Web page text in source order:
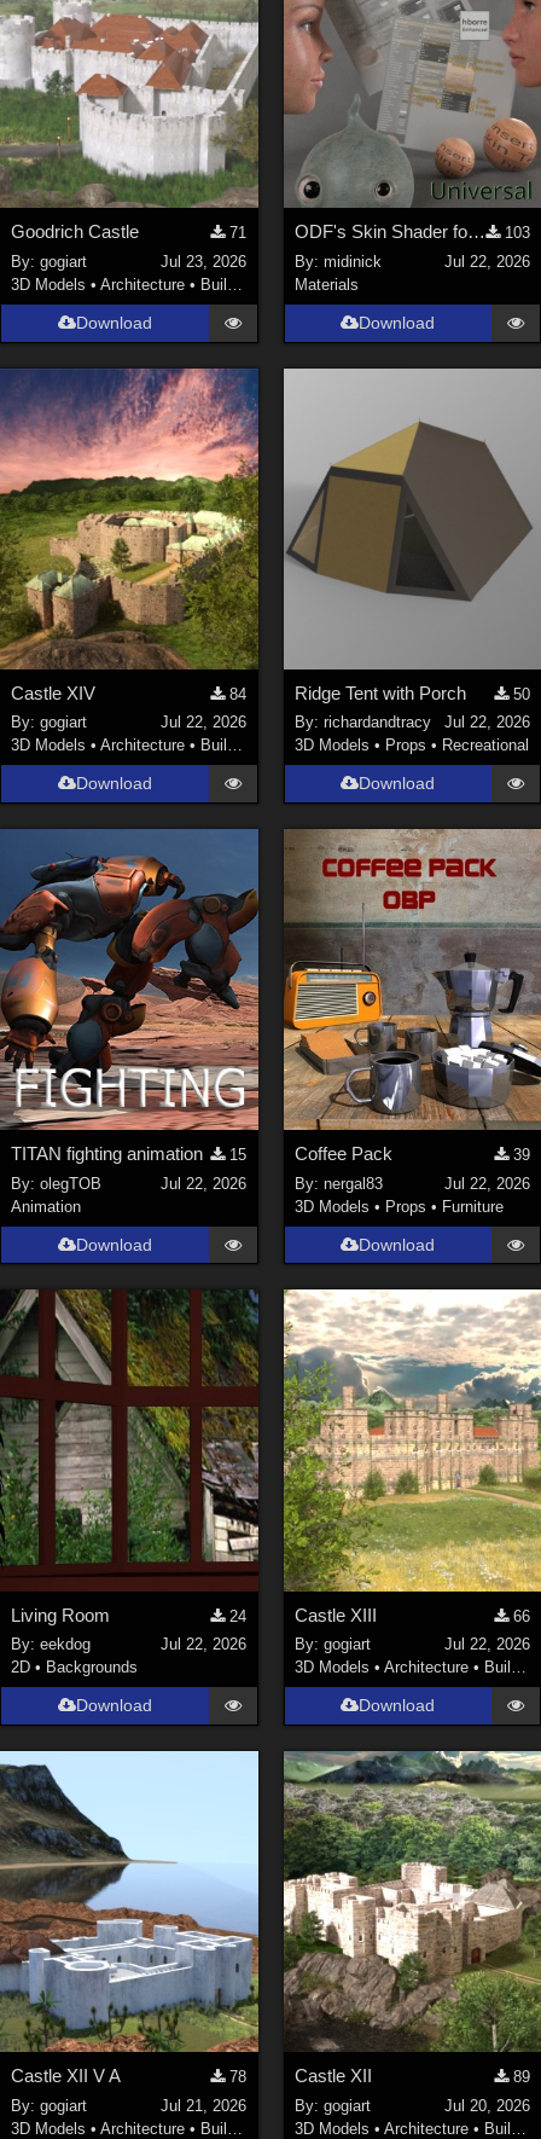
Goodrich Castle
71
By:gogiart
Jul 23, 2026
3D Models •Architecture • Buildings
Download
ODF's Skin Shader for Poser 12, 13 & 14
103
By: midinick
Jul 22, 2026
Materials
Download
Castle XIV
84
By:gogiart
Jul 22, 2026
3D Models •Architecture • Buildings
Download
Ridge Tent with Porch
50
By: richardandtracy
Jul 22, 2026
3D Models • Props • Recreational
Download
TITAN fighting animation
15
By:olegTOB
Jul 22, 2026
Animation
Download
Coffee Pack
39
By: nergal83
Jul 22, 2026
3D Models • Props • Furniture
Download
Living Room
24
By:eekdog
Jul 22, 2026
2D • Backgrounds
Download
Castle XIII
66
By: gogiart
Jul 22, 2026
3D Models • Architecture • Buildings
Download
Castle XII V A
78
By:gogiart
Jul 21, 2026
3D Models •Architecture • Buildings
Castle XII
89
By: gogiart
Jul 20, 2026
3D Models • Architecture • Buildings